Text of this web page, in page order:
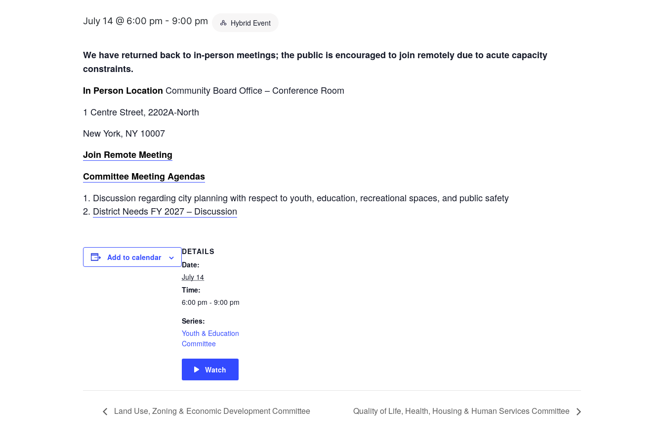
July 14 @ 6:00 pm - 9:00 pm Hybrid Event
We have returned back to in-person meetings; the public is encouraged to join remotelydue to acute capacity
constraints.
In Person Location Community Board Office – Conference Room
1 Centre Street, 2202A-North
New York, NY 10007
Join Remote Meeting
Committee Meeting Agendas
Discussion regarding city planning with respect to youth, education, recreational spaces, and public safety
District Needs FY 2027 – Discussion
Add to calendar
DETAILS
Date:
July 14
Time:
6:00 pm - 9:00 pm
Series:
Youth & Education
Committee
Watch
Land Use, Zoning & Economic Development Committee Quality of Life, Health, Housing & Human Services Committee